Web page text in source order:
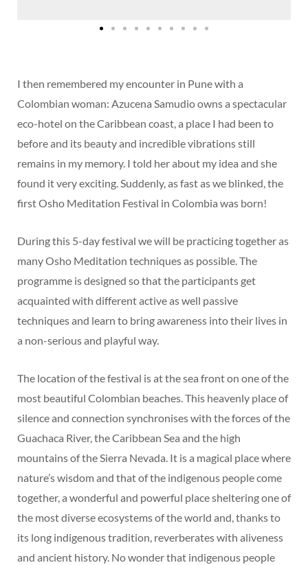
I then remembered my encounter in Pune with a
Colombian woman: Azucena Samudio owns a spectacular
eco-hotel on the Caribbean coast, a place I had been to
before and its beauty and incredible vibrations still
remains in my memory. I told her about my idea and she
found it very exciting. Suddenly, as fast as we blinked, the
first Osho Meditation Festival in Colombia was born!
During this 5-day festival we will be practicing together as
many Osho Meditation techniques as possible. The
programme is designed so that the participants get
acquainted with different active as well passive
techniques and learn to bring awareness into their lives in
a non-serious and playful way.
The location of the festival is at the sea front on one of the
most beautiful Colombian beaches. This heavenly place of
silence and connection synchronises with the forces of the
Guachaca River, the Caribbean Sea and the high
mountains of the Sierra Nevada. It is a magical place where
nature’s wisdom and that of the indigenous people come
together, a wonderful and powerful place sheltering one of
the most diverse ecosystems of the world and, thanks to
its long indigenous tradition, reverberates with aliveness
and ancient history. No wonder that indigenous people